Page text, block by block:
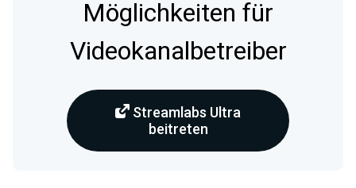
Möglichkeiten für
Videokanalbetreiber
Streamlabs Ultra
beitreten